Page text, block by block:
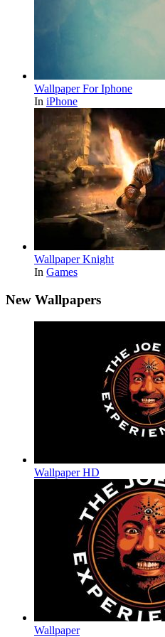
Wallpaper For Iphone
In iPhone
Wallpaper Knight
In Games
New Wallpapers
Wallpaper HD
Wallpaper